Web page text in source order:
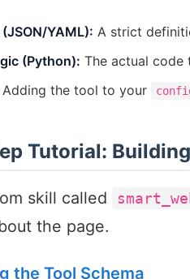
YAML): A strict
(Python): The actual code
Adding the tool to your
Tutorial:
skill called
the page.
the Tool Schema